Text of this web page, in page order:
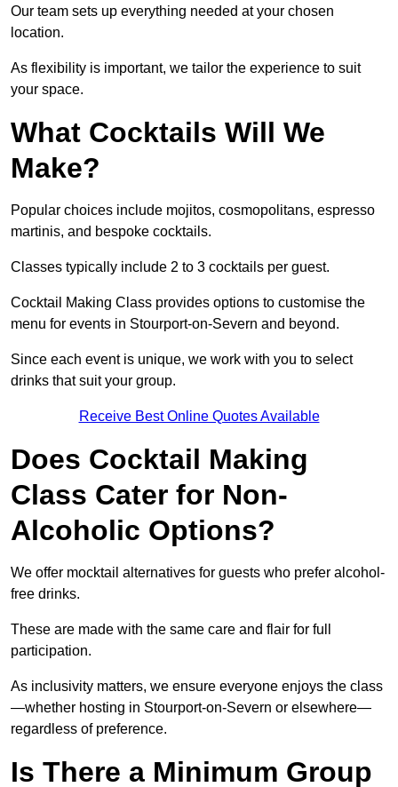
Our team sets up everything needed at your chosen
location.
As flexibility is important, we tailor the experience to suit
your space.
What Cocktails Will We
Make?
Popular choices include mojitos, cosmopolitans, espresso
martinis, and bespoke cocktails.
Classes typically include 2 to 3 cocktails per guest.
Cocktail Making Class provides options to customise the
menu for events in Stourport-on-Severn and beyond.
Since each event is unique, we work with you to select
drinks that suit your group.
Receive Best Online Quotes Available
Does Cocktail Making
Class Cater for Non-
Alcoholic Options?
We offer mocktail alternatives for guests who prefer alcohol-
free drinks.
These are made with the same care and flair for full
participation.
As inclusivity matters, we ensure everyone enjoys the class
—whether hosting in Stourport-on-Severn or elsewhere—
regardless of preference.
Is There a Minimum Group